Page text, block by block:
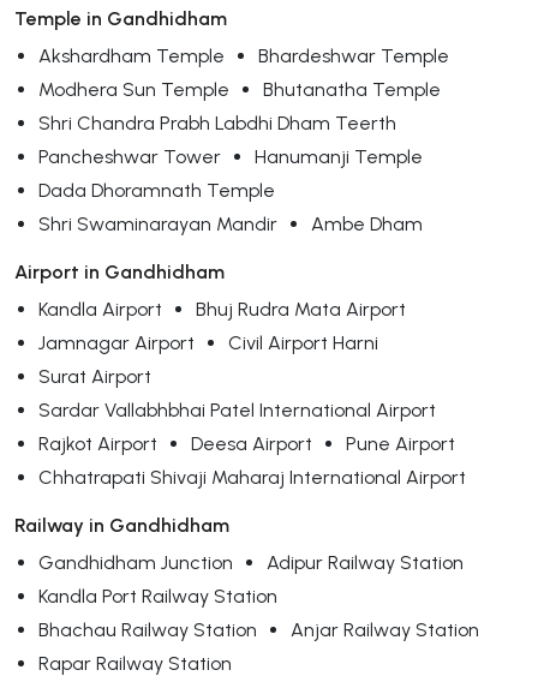
Temple in Gandhidham
Akshardham Temple
Bhardeshwar Temple
Modhera Sun Temple
Bhutanatha Temple
Shri Chandra Prabh Labdhi Dham Teerth
Pancheshwar Tower
Hanumanji Temple
Dada Dhoramnath Temple
Shri Swaminarayan Mandir
Ambe Dham
Airport in Gandhidham
Kandla Airport
Bhuj Rudra Mata Airport
Jamnagar Airport
Civil Airport Harni
Surat Airport
Sardar Vallabhbhai Patel International Airport
Rajkot Airport
Deesa Airport
Pune Airport
Chhatrapati Shivaji Maharaj International Airport
Railway in Gandhidham
Gandhidham Junction
Adipur Railway Station
Kandla Port Railway Station
Bhachau Railway Station
Anjar Railway Station
Rapar Railway Station